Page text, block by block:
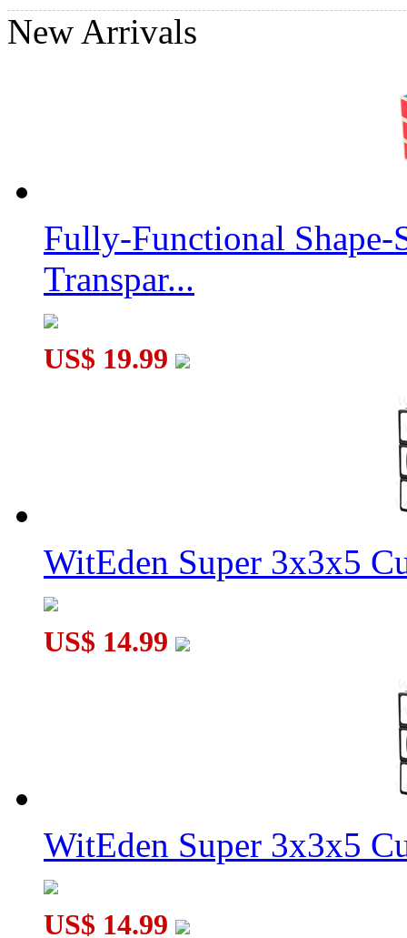
MF8 2x3x4 6-Axis Magic Cube Black
New Arrivals
Fully-Functional
Transpar...
US$ 19.99
WitEden Super 3x3x5
US$ 14.99
WitEden Super 3x3x5
US$ 14.99